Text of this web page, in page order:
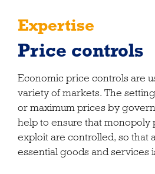
Expertise
Price controls
Economic price controls are
variety of markets. The
or maximum prices by
help to ensure that monopoly
exploit are controlled, so that
essential goods and services